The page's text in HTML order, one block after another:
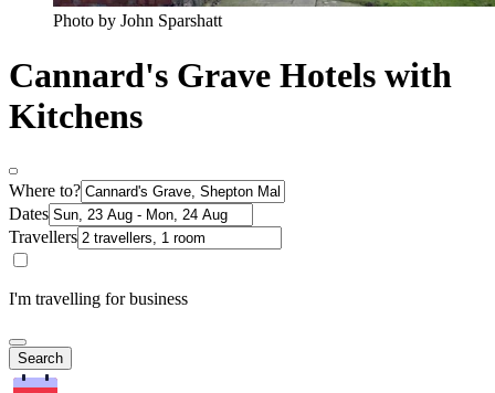
Photo by John Sparshatt
Cannard's Grave Hotels with
Kitchens
Where to?
Dates
Travellers
I'm travelling for business
Search